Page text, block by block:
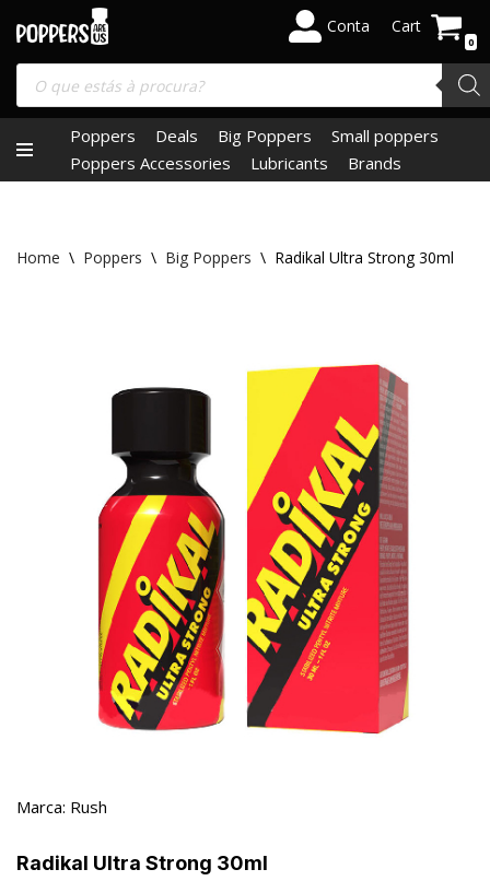
content
Conta Cart
0
Poppers Deals Big Poppers
Small poppers
Poppers Accessories
Lubricants Brands
Home \ Poppers \ Big Poppers \ Radikal Ultra Strong 30ml
Marca: Rush
Radikal Ultra Strong 30ml